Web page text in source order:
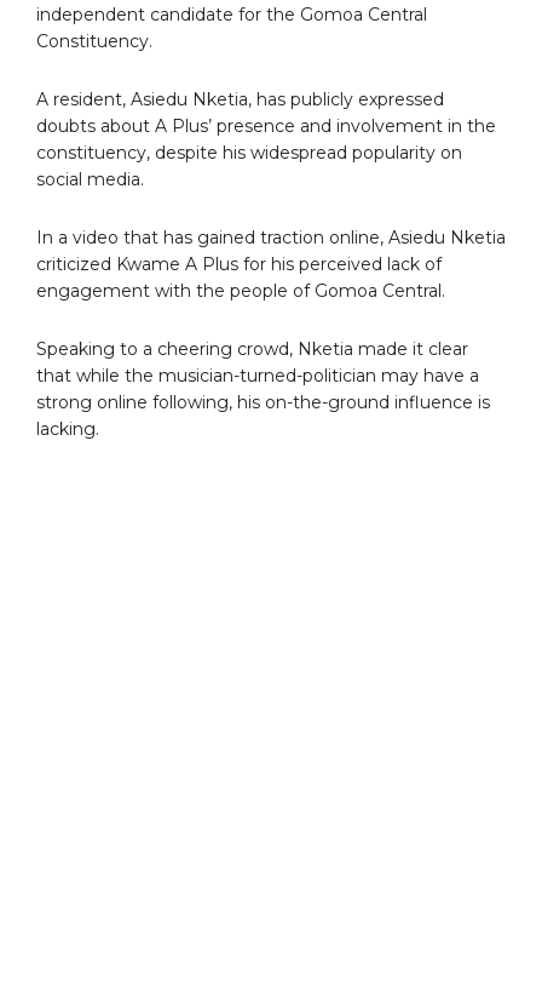
independent candidate for the Gomoa Central
Constituency.
A resident, Asiedu Nketia, has publicly expressed
doubts about A Plus’ presence and involvement in the
constituency, despite his widespread popularity on
social media.
In a video that has gained traction online, Asiedu Nketia
criticized Kwame A Plus for his perceived lack of
engagement with the people of Gomoa Central.
Speaking to a cheering crowd, Nketia made it clear
that while the musician-turned-politician may have a
strong online following, his on-the-ground influence is
lacking.